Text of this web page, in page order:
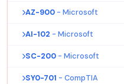
AZ-900 - Microsoft
AI-102 - Microsoft
SC-200 - Microsoft
SY0-701 - CompTIA